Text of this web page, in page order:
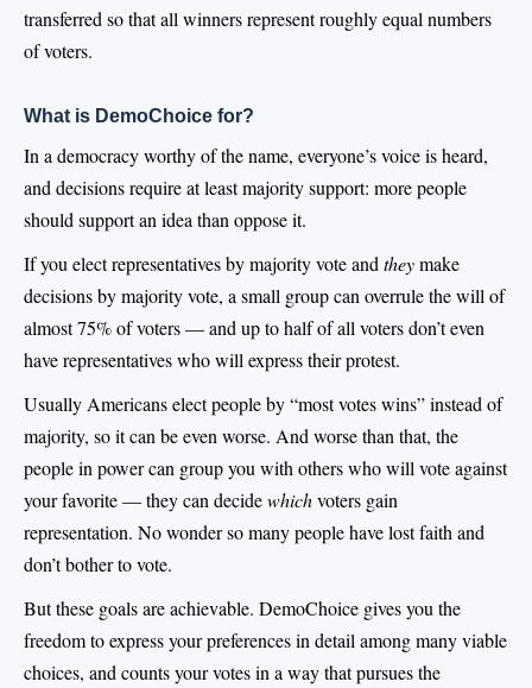
transferred so that all winners represent roughly equal numbers
of voters.
What is DemoChoice for?
In a democracy worthy of the name, everyone’s voice is heard,
and decisions require at least majority support: more people
should support an idea than oppose it.
If you elect representatives by majority vote and theymake
decisions by majority vote, a small group can overrule the will of
almost 75% of voters — and up to half of all voters don’t even
have representatives who will express their protest.
Usually Americans elect people by “most votes wins” instead of
majority, so it can be even worse. And worse than that, the
people in power can group you with others who will vote against
your favorite — they can decidewhichvoters gain
representation. No wonder so many people have lost faith and
don’t bother to vote.
But these goals are achievable. DemoChoice gives you the
freedom to express your preferences in detail among many viable
choices, and counts your votes in a way that pursues the